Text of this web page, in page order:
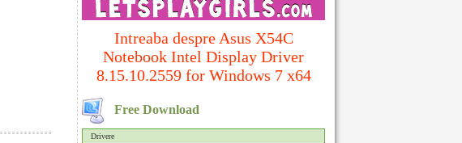
Intreaba despre Asus X54C
Notebook Intel Display Driver
8.15.10.2559 for Windows 7 x64
Free Download
Drivere